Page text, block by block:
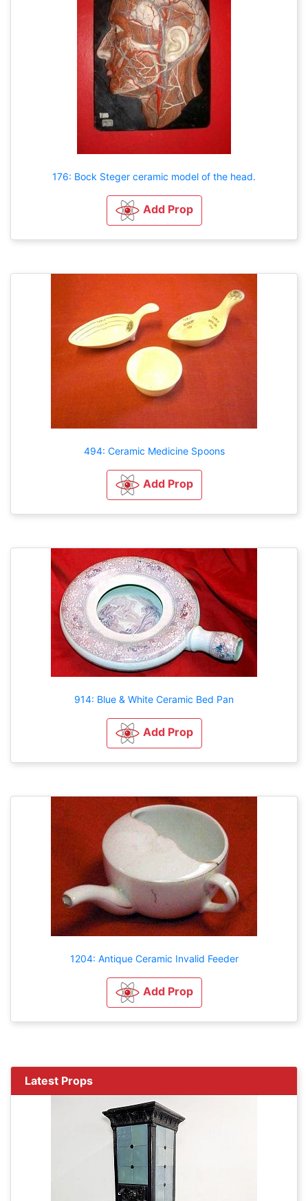
176: Bock Steger ceramic model of the head.
Add Prop
494: Ceramic Medicine Spoons
Add Prop
914: Blue & White Ceramic Bed Pan
Add Prop
1204: Antique Ceramic Invalid Feeder
Add Prop
Latest Props